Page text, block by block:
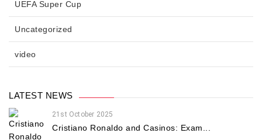
UEFA Super Cup
Uncategorized
video
LATEST NEWS
21st October 2025
Cristiano Ronaldo and Casinos: Exam...